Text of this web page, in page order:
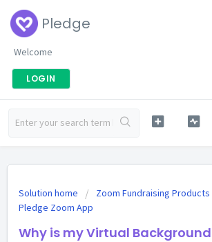
Pledge
Welcome
LOGIN
Solution home Zoom Fundraising Products
Pledge Zoom App
Why is my Virtual Background